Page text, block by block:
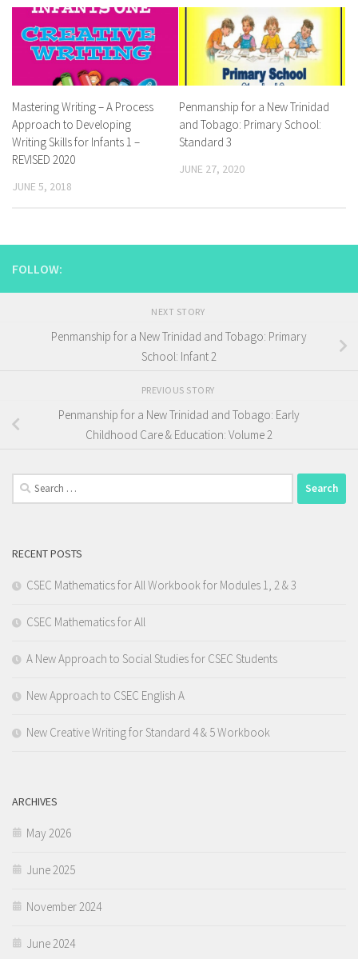
Mastering Writing – A Process
Approach to Developing
Writing Skills for Infants 1 –
REVISED 2020
JUNE 5, 2018
Penmanship for a New Trinidad
and Tobago: Primary School:
Standard 3
JUNE 27, 2020
FOLLOW:
NEXT STORY
Penmanship for a New Trinidad and Tobago: Primary
School: Infant 2
PREVIOUS STORY
Penmanship for a New Trinidad and Tobago: Early
Childhood Care & Education: Volume 2
Search
for:
RECENT POSTS
CSEC Mathematics for All Workbook for Modules 1, 2 & 3
CSEC Mathematics for All
A New Approach to Social Studies for CSEC Students
New Approach to CSEC English A
New Creative Writing for Standard 4 & 5 Workbook
ARCHIVES
May 2026
June 2025
November 2024
June 2024